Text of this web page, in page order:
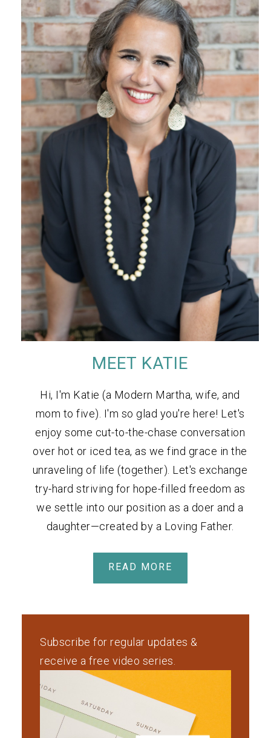
MEET KATIE
Hi, I'm Katie (a Modern Martha, wife, and
mom to five). I'm so glad you're here! Let's
enjoy some cut-to-the-chase conversation
over hot or iced tea, as we find grace in the
unraveling of life (together). Let's exchange
try-hard striving for hope-filled freedom as
we settle into our position as a doer and a
daughter—created by a Loving Father.
READ MORE
Subscribe for regular updates &
receive a free video series.